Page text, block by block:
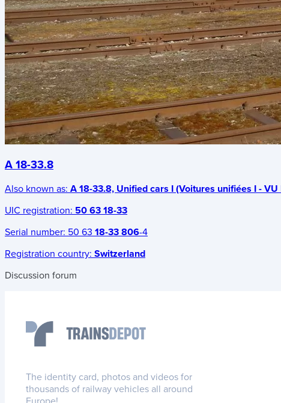
A 18-33.8
Also known as: A 18-33.8, Unified cars I (Voitures unifiées I -
UIC registration: 50 63 18-33
Serial number: 50 63 18-33 806-4
Registration country: Switzerland
Discussion forum
The identity card, photos and videos for
thousands of railway vehicles all around